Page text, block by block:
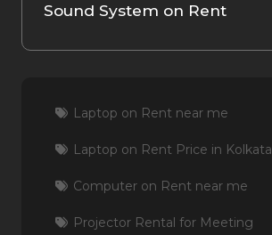
Sound System on Rent
Laptop on Rent near me
Laptop on Rent Price in Kolkata
Computer on Rent near me
Projector Rental for Meeting